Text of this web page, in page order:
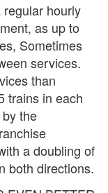
hourly
as up to
Sometimes
services.
than
trains in each
the
a doubling of
both directions.